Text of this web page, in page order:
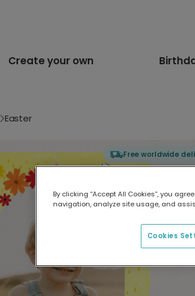
Create your own
Easter
Free worldwide
By clicking “Accept All Cookies”, you
navigation, analyze site usage, and
Cookies